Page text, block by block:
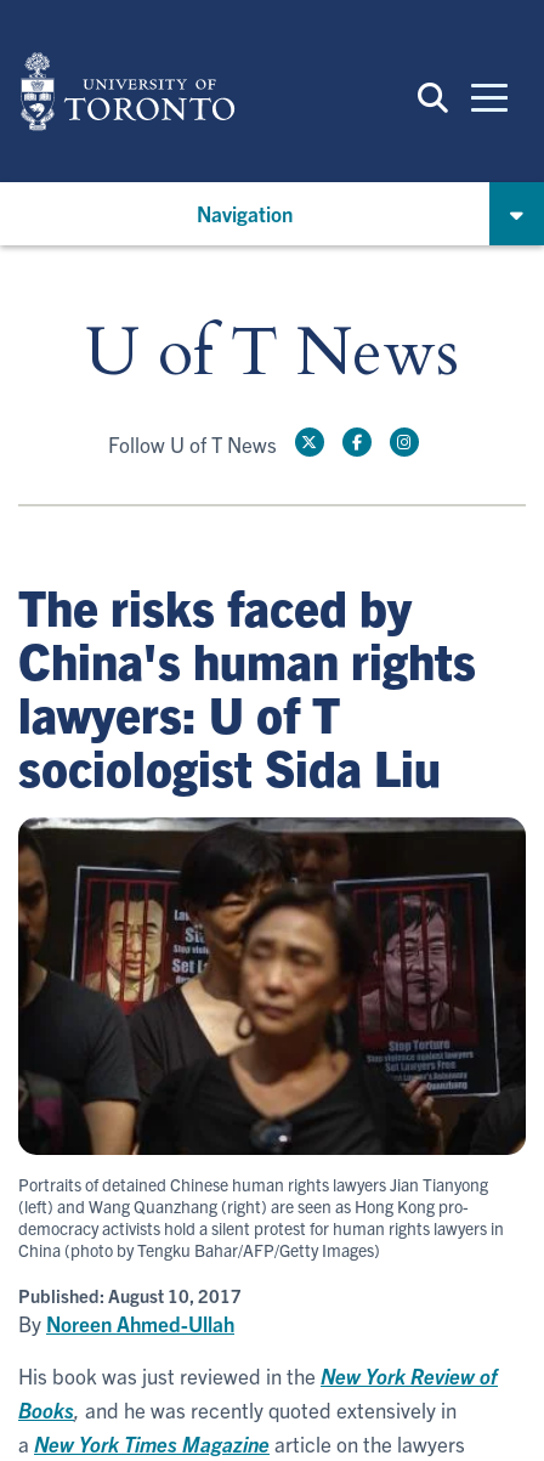
main
content
Navigation
U of T News
Follow U of T News
The risks faced by
China's human rights
lawyers: U of T
sociologist Sida Liu
Portraits of detained Chinese human rights lawyers Jian Tianyong
(left) and Wang Quanzhang (right) are seen as Hong Kong pro-
democracy activists hold a silent protest for human rights lawyers in
China (photo by Tengku Bahar/AFP/Getty Images)
Published: August 10, 2017
By Noreen Ahmed-Ullah
His book was just reviewed in the New York Review of
Books and he was recently quoted extensively in
a New York Times Magazinearticle on the lawyers